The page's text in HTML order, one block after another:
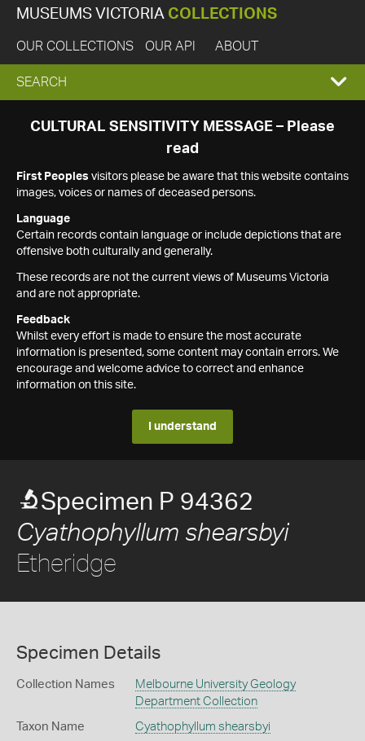
MUSEUMS VICTORIA COLLECTIONS
OUR COLLECTIONS OUR API ABOUT
EXPAND
SEARCH
SEARCH
CULTURAL SENSITIVITY MESSAGE – Please
read
First Peoples visitors please be aware that this website contains
images, voices or names of deceased persons.
Language
Certain records contain language or include depictions that are
offensive both culturally and generally.
These records are not the current views of Museums Victoria
and are not appropriate.
Feedback
Whilst every effort is made to ensure the most accurate
information is presented, some content may contain errors. We
encourage and welcome advice to correct and enhance
information on this site.
I understand
Specimen P 94362
Cyathophyllum shearsbyi
Etheridge
Specimen Details
Collection Names
Melbourne University Geology
Department Collection
Taxon Name Cyathophyllum shearsbyi